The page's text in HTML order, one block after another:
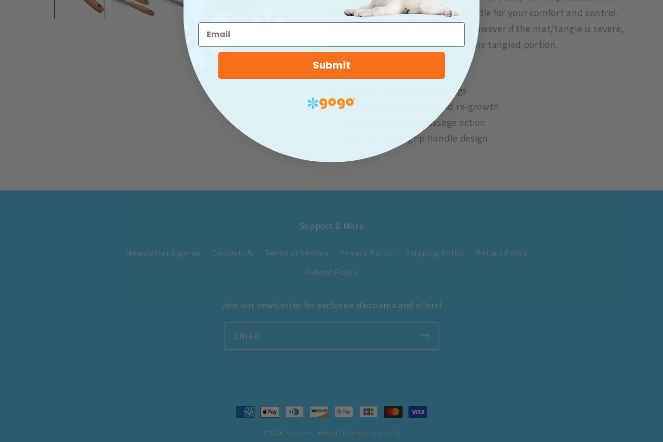
also has an anti-slip easy grip handle for your comfort and control.
Use the comb to untangle mats however if the mat/tangle is severe,
try the GoGo Rake Comb to ease the tangled portion.
GoGo Grooming Coat Comb
Ideal for most Cats and Dogs
Promotes hair health and re-growth
Rounded pins for massage action
Anti-slip; easy- grip handle design
Support & More
Newsletter Sign-up Contact Us Terms of Service Privacy Policy Shipping Policy
Return Policy
Refund Policy
Join our newsletter for exclusive discounts and offers!
Email
Payment
methods© 2026, GoGo Pet Products Powered by Shopify
Submit